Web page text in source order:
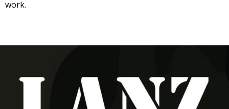
work.